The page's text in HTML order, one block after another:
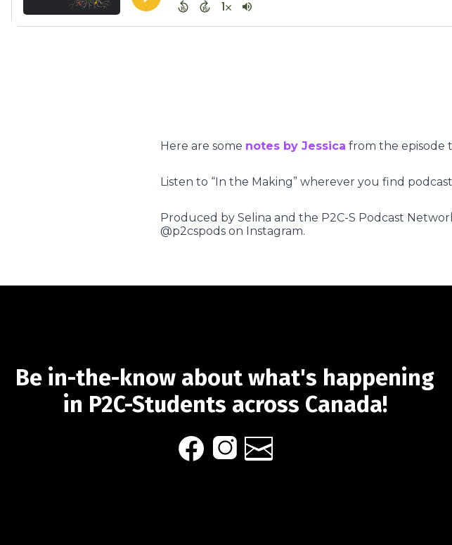
Here are some notes by Jessica from the episode
Listen to “In the Making” wherever you find
Produced by Selina and the P2C-S Podcast
@p2cspods on Instagram.
Be in-the-know about what's happening
in P2C-Students across Canada!